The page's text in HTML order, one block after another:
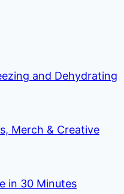
and Dehydrating
Merch & Creative
in 30 Minutes